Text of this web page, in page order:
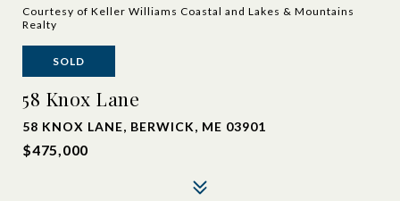
Courtesy of Keller Williams Coastal and Lakes & Mountains
Realty
SOLD
58 Knox Lane
58 KNOX LANE, BERWICK, ME 03901
$475,000